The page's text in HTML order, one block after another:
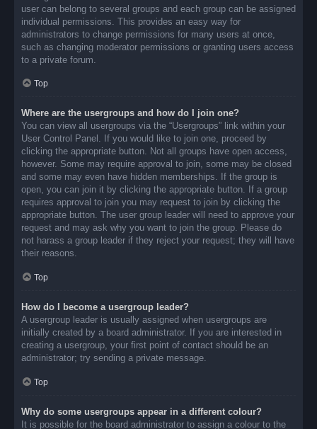
user can belong to several groups and each group can be assigned
individual permissions. This provides an easy way for
administrators to change permissions for many users at once,
such as changing moderator permissions or granting users access
to a private forum.
Top
Where are the usergroups and how do I join one?
You can view all usergroups via the “Usergroups” link within your
User Control Panel. If you would like to join one, proceed by
clicking the appropriate button. Not all groups have open access,
however. Some may require approval to join, some may be closed
and some may even have hidden memberships. If the group is
open, you can join it by clicking the appropriate button. If a group
requires approval to join you may request to join by clicking the
appropriate button. The user group leader will need to approve your
request and may ask why you want to join the group. Please do
not harass a group leader if they reject your request; they will have
their reasons.
Top
How do I become a usergroup leader?
A usergroup leader is usually assigned when usergroups are
initially created by a board administrator. If you are interested in
creating a usergroup, your first point of contact should be an
administrator; try sending a private message.
Top
Why do some usergroups appear in a different colour?
It is possible for the board administrator to assign a colour to the